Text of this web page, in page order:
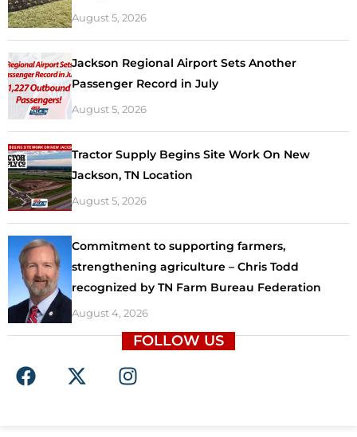
August 5, 2026
Jackson Regional Airport Sets Another
Passenger Record in July
August 5, 2026
Tractor Supply Begins Site Work On New
Jackson, TN Location
August 5, 2026
Commitment to supporting farmers,
strengthening agriculture – Chris Todd
recognized by TN Farm Bureau Federation
August 4, 2026
FOLLOW US
F
a
X
-
I
n